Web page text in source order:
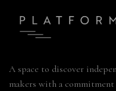
A space to discover
makers with a